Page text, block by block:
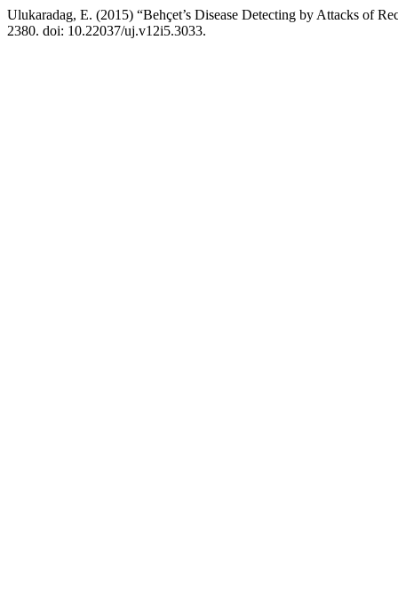
Ulukaradag, E. (2015) “Behçet’s Disease Detecting by Attacks of
2380. doi: 10.22037/uj.v12i5.3033.